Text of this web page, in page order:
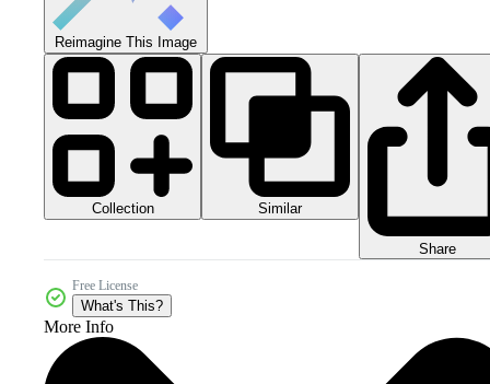
Reimagine This Image
Collection Similar
Share
Free License
What's This?
More Info